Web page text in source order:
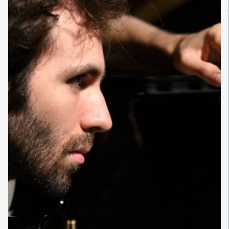
conducted by Riccardo Chailly
and the London Philharmonic
Orchestra with Paavo Järvi; and in
Asia with the Orchestre
Philharmonique de Radio France
and Jaap van Zweden. In the
United States, he appears with
the Philharmonia Orchestra
conducted by Marin Alsop, and in
Europe with the Pittsburgh
Symphony Orchestra. Alongside
these engagements, he presents
a new recital program in major
venues across Europe and North
the Bavarian Radio Symphony